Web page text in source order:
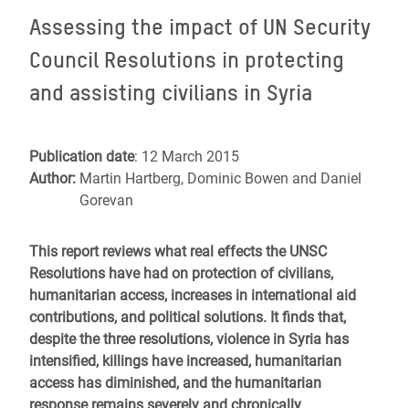
Assessing the impact of UN Security
Council Resolutions in protecting
and assisting civilians in Syria
Publication date: 12 March 2015
Author: Martin Hartberg, Dominic Bowen and Daniel
Gorevan
This report reviews what real effects the UNSC
Resolutions have had on protection of civilians,
humanitarian access, increases in international aid
contributions, and political solutions. It finds that,
despite the three resolutions, violence in Syria has
intensified, killings have increased, humanitarian
access has diminished, and the humanitarian